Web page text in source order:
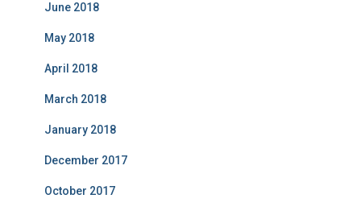
June 2018
May 2018
April 2018
March 2018
January 2018
December 2017
October 2017